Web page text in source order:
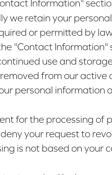
Information"
we retain your
or permitted by
"Contact
use and
from our
personal
for the processing
your request to
is not based on